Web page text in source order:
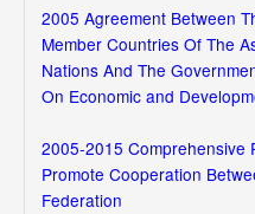
2005 Agreement Between
Member Countries Of The
Nations And The
On Economic and
2005-2015 Comprehensive
Promote Cooperation
Federation